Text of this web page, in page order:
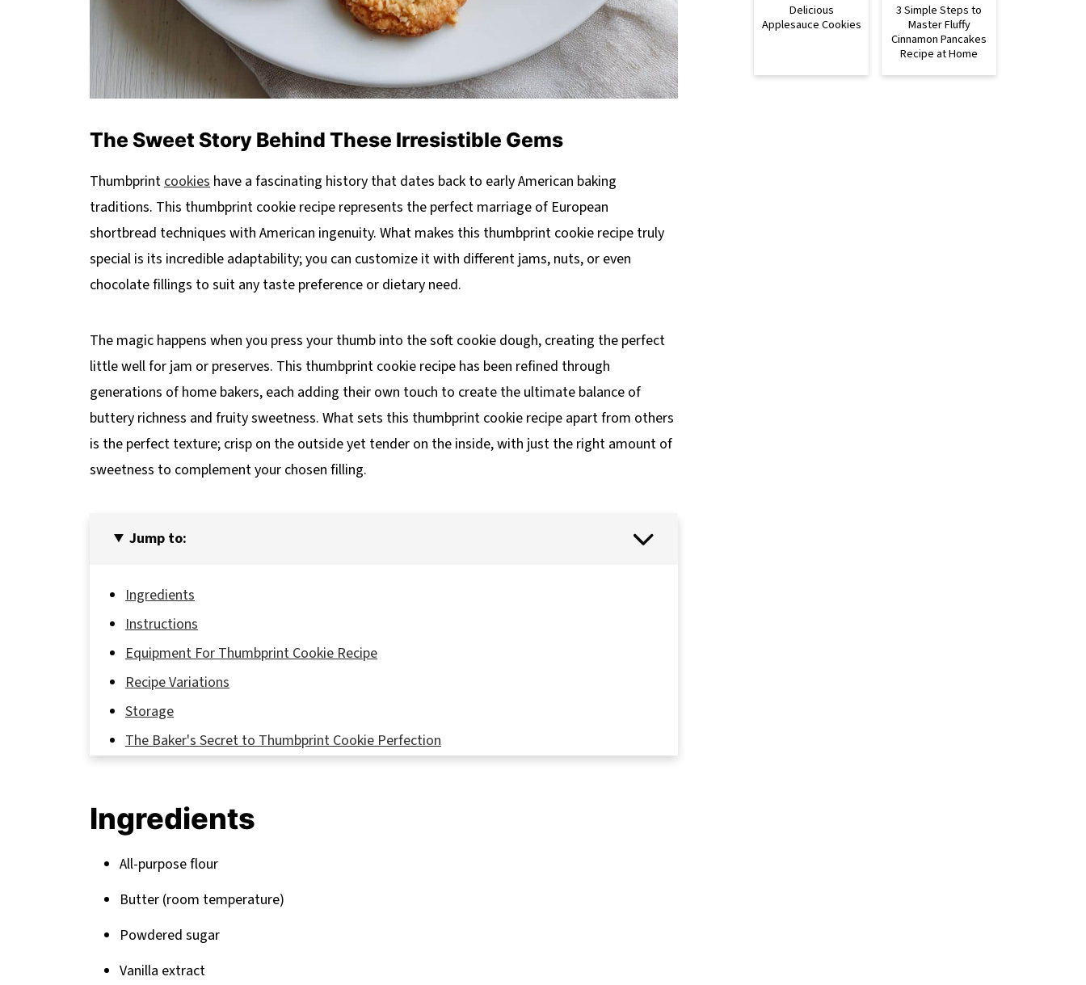
The Sweet Story Behind These Irresistible Gems
Thumbprintcookies have a fascinating history that dates back to early American baking
traditions. This thumbprint cookie recipe represents the perfect marriage of European
shortbread techniques with American ingenuity. What makes this thumbprint cookie recipe truly
special is its incredible adaptability; you can customize it with different jams, nuts, or even
chocolate fillings to suit any taste preference or dietary need.
The magic happens when you press your thumb into the soft cookie dough, creating the perfect
little well for jam or preserves. This thumbprint cookie recipe has been refined through
generations of home bakers, each adding their own touch to create the ultimate balance of
buttery richness and fruity sweetness. What sets this thumbprint cookie recipe apart from others
is the perfect texture; crisp on the outside yet tender on the inside, with just the right amount of
sweetness to complement your chosen filling.
Jump to:
Ingredients
Instructions
Equipment For Thumbprint Cookie Recipe
Recipe Variations
Storage
The Baker's Secret to Thumbprint Cookie Perfection
Related
Pairing
Ingredients
All-purpose flour
Butter (room temperature)
Powdered sugar
Vanilla extract
Delicious
Applesauce Cookies
3 Simple Steps to
Master Fluffy
Cinnamon Pancakes
Recipe at Home